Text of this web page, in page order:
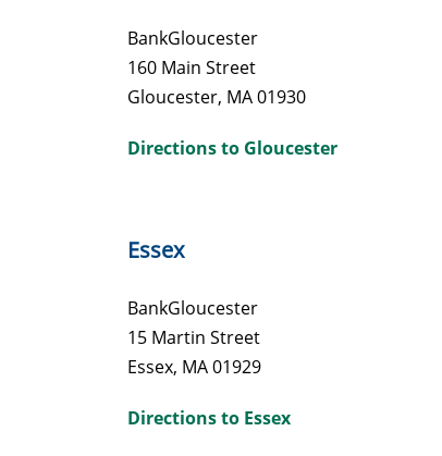
BankGloucester
160 Main Street
Gloucester, MA 01930
Directions to Gloucester
Essex
BankGloucester
15 Martin Street
Essex, MA 01929
Directions to Essex